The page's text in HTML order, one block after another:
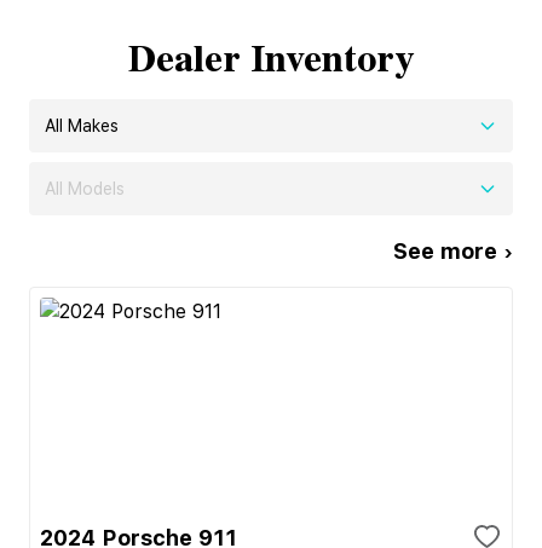
Dealer Inventory
All Makes
All Models
See more ›
2024 Porsche 911